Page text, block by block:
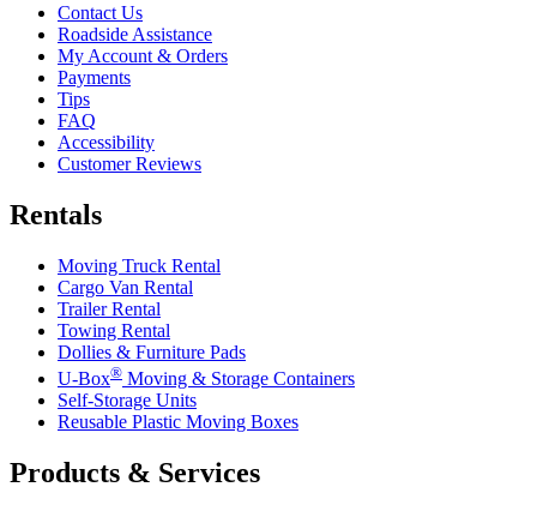
Contact Us
Roadside Assistance
My Account & Orders
Payments
Tips
FAQ
Accessibility
Customer Reviews
Rentals
Moving Truck Rental
Cargo Van Rental
Trailer Rental
Towing Rental
Dollies & Furniture Pads
U-Box® Moving & Storage Containers
Self-Storage Units
Reusable Plastic Moving Boxes
Products & Services